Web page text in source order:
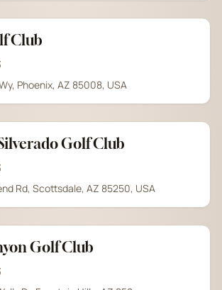
Club
Phoenix, AZ 85008, USA
Golf Club
Rd, Scottsdale, AZ 85250, USA
Golf Club